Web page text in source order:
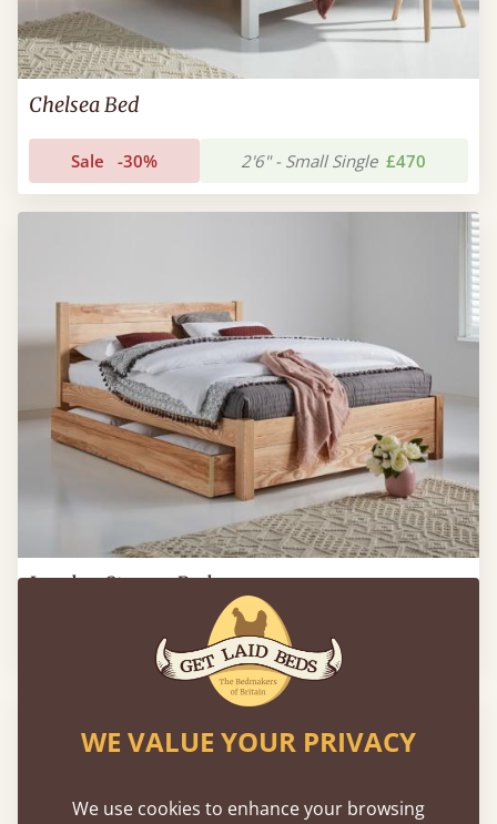
Chelsea Bed
Sale -30% 2'6" - Small Single £470
London Storage Bed
2'6" - Small Single
WE VALUE YOUR PRIVACY
We use cookies to enhance your browsing